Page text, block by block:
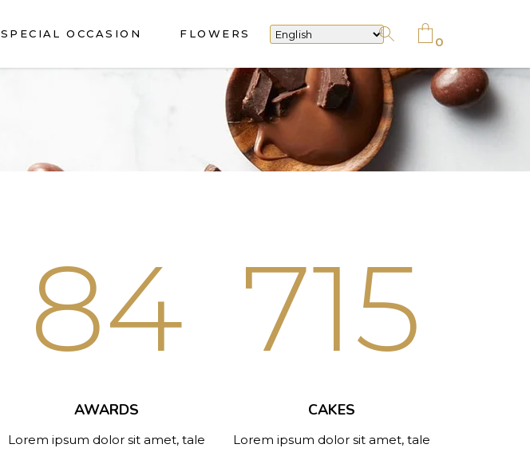
SPECIAL OCCASION FLOWERS
0
No products in the cart.
No products in the cart.
84
AWARDS
Lorem ipsum dolor sit amet, tale
715
CAKES
Lorem ipsum dolor sit amet, tale